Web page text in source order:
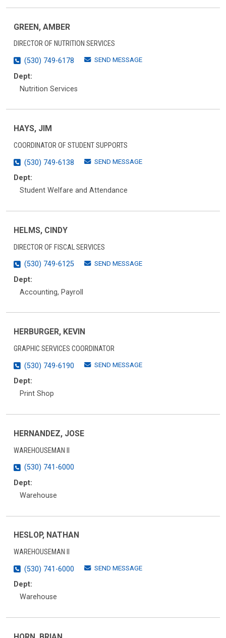
GREEN, AMBER
DIRECTOR OF NUTRITION SERVICES
(530) 749-6178
SEND MESSAGE
Dept:
Nutrition Services
HAYS, JIM
COORDINATOR OF STUDENT SUPPORTS
(530) 749-6138
SEND MESSAGE
Dept:
Student Welfare and Attendance
HELMS, CINDY
DIRECTOR OF FISCAL SERVICES
(530) 749-6125
SEND MESSAGE
Dept:
Accounting, Payroll
HERBURGER, KEVIN
GRAPHIC SERVICES COORDINATOR
(530) 749-6190
SEND MESSAGE
Dept:
Print Shop
HERNANDEZ, JOSE
WAREHOUSEMAN II
(530) 741-6000
Dept:
Warehouse
HESLOP, NATHAN
WAREHOUSEMAN II
(530) 741-6000
SEND MESSAGE
Dept:
Warehouse